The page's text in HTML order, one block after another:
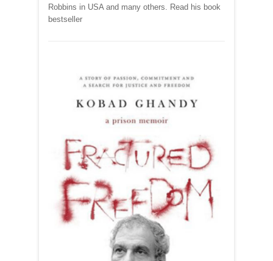
Robbins in USA and many others. Read his book
bestseller